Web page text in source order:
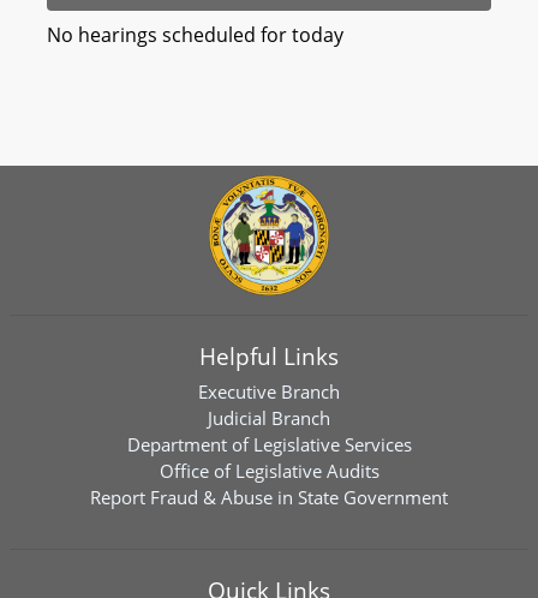
No hearings scheduled for today
Helpful Links
Executive Branch
Judicial Branch
Department of Legislative Services
Office of Legislative Audits
Report Fraud & Abuse in State Government
Quick Links